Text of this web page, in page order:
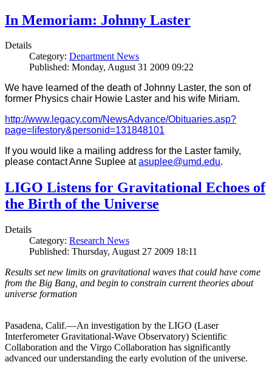
In Memoriam: Johnny Laster
Details
Category: Department News
Published: Monday, August 31 2009 09:22
We have learned of the death of Johnny Laster, the son of
former Physics chair Howie Laster and his wife Miriam.
http://www.legacy.com/NewsAdvance/Obituaries.asp?
page=lifestory&personid=131848101
If you would like a mailing address for the Laster family,
please contact Anne Suplee atasuplee@umd.edu.
LIGO Listens for Gravitational Echoes of
the Birth of the Universe
Details
Category: Research News
Published: Thursday, August 27 2009 18:11
Results set new limits on gravitational waves that could have come
from the Big Bang, and begin to constrain current theories about
universe formation
Pasadena, Calif.—An investigation by the LIGO (Laser
Interferometer Gravitational-Wave Observatory) Scientific
Collaboration and the Virgo Collaboration has significantly
advanced our understanding the early evolution of the universe.